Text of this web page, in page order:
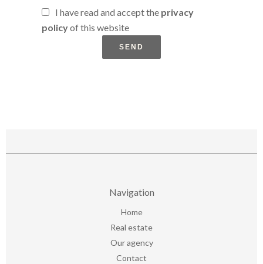
I have read and accept the privacy
policyof this website
SEND
Navigation
Home
Real estate
Our agency
Contact